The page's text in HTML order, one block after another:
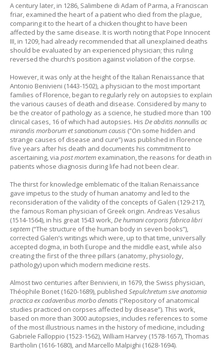
A century later, in 1286, Salimbene di Adam of Parma, a Franciscan
friar, examined the heart of a patient who died from the plague,
comparing it to the heart of a chicken thought to have been
affected by the same disease. It is worth noting that Pope Innocent
III, in 1209, had already recommended that all unexplained deaths
should be evaluated by an experienced physician; this ruling
reversed the church’s position against violation of the corpse.
However, it was only at the height of the Italian Renaissance that
Antonio Benivieni (1443-1502), a physician to the most important
families of Florence, began to regularly rely on autopsies to explain
the various causes of death and disease. Considered by many to
be the creator of pathology as a science, he studied more than 100
clinical cases, 16 of which had autopsies. His De abditis nonnullis ac
mirandis morborum et sanationum causis (“On some hidden and
strange causes of disease and cure”) was published in Florence
five years after his death and documents his commitment to
ascertaining, via post mortem examination, the reasons for death in
patients whose diagnosis during life had not been clear.
The thirst for knowledge emblematic of the Italian Renaissance
gave impetus to the study of human anatomy and led to the
reconsideration of the validity of the concepts of Galen (129-217),
the famous Roman physician of Greek origin. Andreas Vesalius
(1514-1564), in his great 1543 work,De humani corporis fabrica libri
septem (“The structure of the human body in seven books”),
corrected Galen’s writings which were, up to that time, universally
accepted dogma, in both Europe and the middle east, while also
creating the first of the three pillars (anatomy, physiology,
pathology) upon which modern medicine rests.
Almost two centuries after Benivieni, in 1679, the Swiss physician,
Théophile Bonet (1620-1689), published Sepulchretum sive anatomia
practica ex cadaveribus morbo denatis (“Repository of anatomical
studies practiced on corpses affected by disease”). This work,
based on more than 3000 autopsies, includes references to some
of the most illustrious names in the history of medicine, including
Gabriele Falloppio (1523-1562), William Harvey (1578-1657), Thomas
Bartholin (1616-1680), and Marcello Malpighi (1628-1694).